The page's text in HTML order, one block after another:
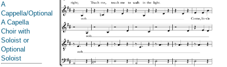
A
Cappella/Optional
A Capella
Choir with
Soloist or
Optional
Soloist